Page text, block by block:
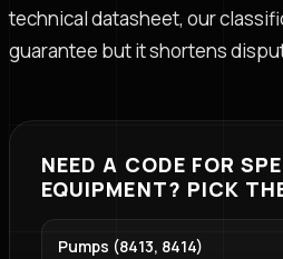
technical datasheet, our
guarantee but it shortens
NEED A CODE FOR
EQUIPMENT? PICK
Pumps (8413, 8414)